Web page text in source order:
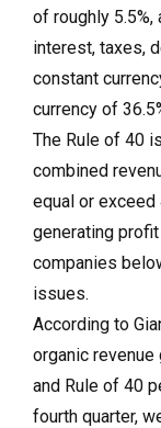
of roughly
interest, taxes,
constant
currency of
The Rule of 40
combined
equal or exceed
generating profit
companies
issues.
According to
organic
and Rule of 40
fourth quarter,